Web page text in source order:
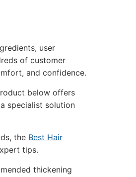
user
of customer
and confidence.
below offers
specialist solution
the Best Hair
tips.
thickening